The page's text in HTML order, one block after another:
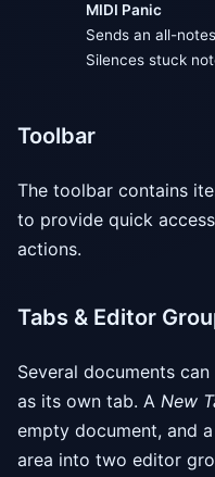
MIDI Panic
Sends an all-
Silences stuck
Toolbar
The toolbar contains
to provide quick
actions.
Tabs & Editor
Several documents
as its own tab. A New
empty document, and a
area into two editor